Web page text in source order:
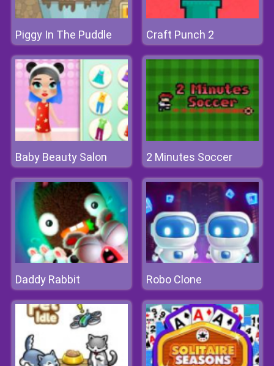
Piggy In The Puddle Craft Punch 2
Baby Beauty Salon 2 Minutes Soccer
Daddy Rabbit Robo Clone